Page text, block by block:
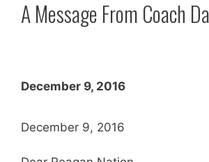
A Message From Coach
December 9, 2016
December 9, 2016